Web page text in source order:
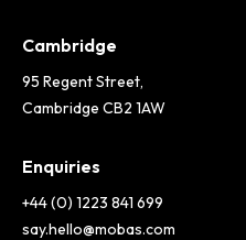
Cambridge
95 Regent Street,
Cambridge CB2 1AW
Enquiries
+44 (0) 1223 841 699
say.hello@mobas.com